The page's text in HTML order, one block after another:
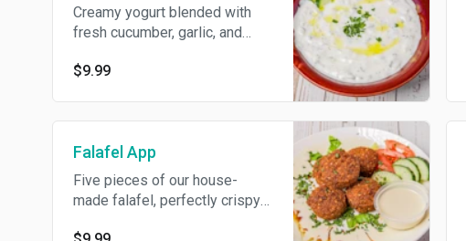
Creamy yogurt blended with
fresh cucumber, garlic, and
$9.99
Falafel App
Five pieces of our house-
made falafel, perfectly crispy